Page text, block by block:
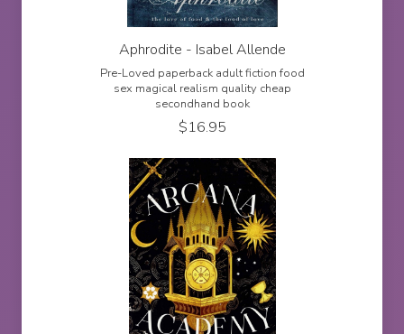
Aphrodite - Isabel Allende
Pre-Loved paperback adult fiction food
sex magical realism quality cheap
secondhand book
$16.95